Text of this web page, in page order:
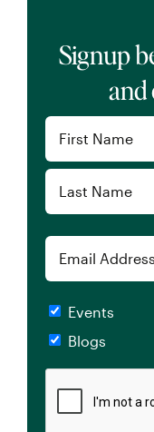
Signup
and
First
Checkboxes
Events
Blogs